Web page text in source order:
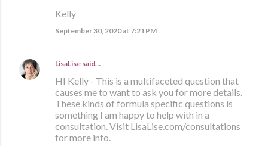
Kelly
September 30, 2020 at 7:21 PM
LisaLise said…
HI Kelly - This is a multifaceted question that
causes me to want to ask you for more details.
These kinds of formula specific questions is
something I am happy to help with in a
consultation. Visit LisaLise.com/consultations
for more info.